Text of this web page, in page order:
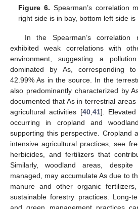
Figure 6. Spearman’s correlation
right side is in bay, bottom left side is
In the Spearman’s correlation
exhibited weak correlations with
environment, suggesting a
dominated by As, corresponding
42.99% As in the source. In the
also predominantly characterized by
documented that As in terrestrial
agricultural activities [40, 41].
occurring in cropland and
supporting this perspective. Cropland
intensive agricultural practices, see
herbicides, and fertilizers that
Similarly, woodland areas,
managed, may accumulate As due to
manure and other organic
sustainable forestry practices. Long-